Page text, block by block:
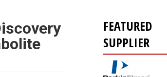
FEATURED
SUPPLIER